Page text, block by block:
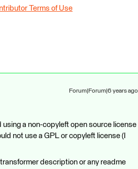
Terms of Use
Forum|Forum|6 years ago
using a non-copyleft open source license
not use a GPL or copyleft license (I
description or any readme